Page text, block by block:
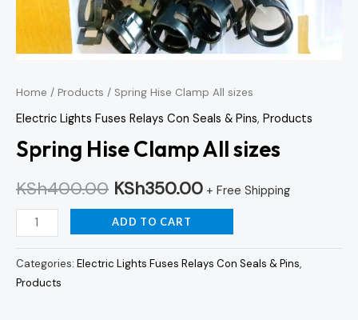
Home / Products / Spring Hise Clamp All sizes
Electric Lights Fuses Relays Con Seals & Pins, Products
Spring Hise Clamp All sizes
KSh400.00 KSh350.00 + Free Shipping
ADD TO CART
Categories: Electric Lights Fuses Relays Con Seals & Pins,
Products